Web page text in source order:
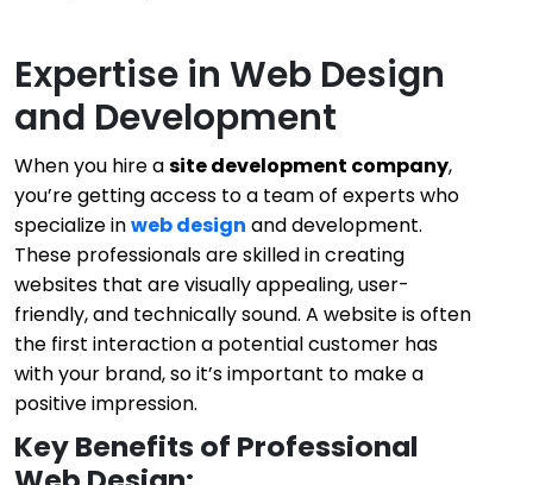
Expertise in Web Design
and Development
When you hire asite development company,
you’re getting access to a team of experts who
specialize inweb design and development.
These professionals are skilled in creating
websites that are visually appealing, user-
friendly, and technically sound. A website is often
the first interaction a potential customer has
with your brand, so it’s important to make a
positive impression.
Key Benefits of Professional